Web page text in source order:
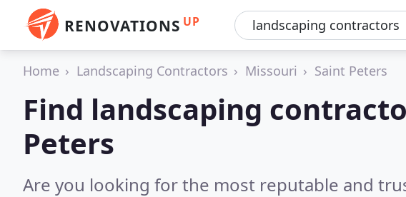
RENOVATIONS UP
Home Landscaping Contractors Missouri Saint Peters
Find landscaping
Peters
Are you looking for the most reputable and